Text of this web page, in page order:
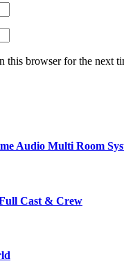
this browser for the next
Audio Multi Room
Cast & Crew